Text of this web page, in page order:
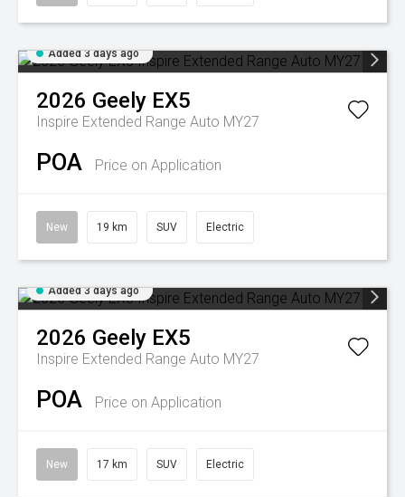
Added 3 days ago
2026 Geely EX5
Inspire Extended Range Auto MY27
POA Price on Application
New 19 km SUV Electric
Added 3 days ago
2026 Geely EX5
Inspire Extended Range Auto MY27
POA Price on Application
New 17 km SUV Electric